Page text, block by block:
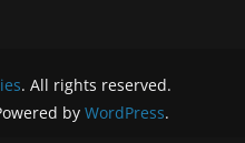
. All rights reserved.
by WordPress.